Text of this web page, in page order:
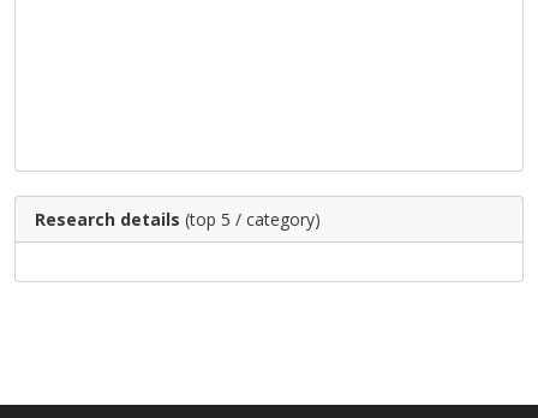
Research details (top 5 / category)